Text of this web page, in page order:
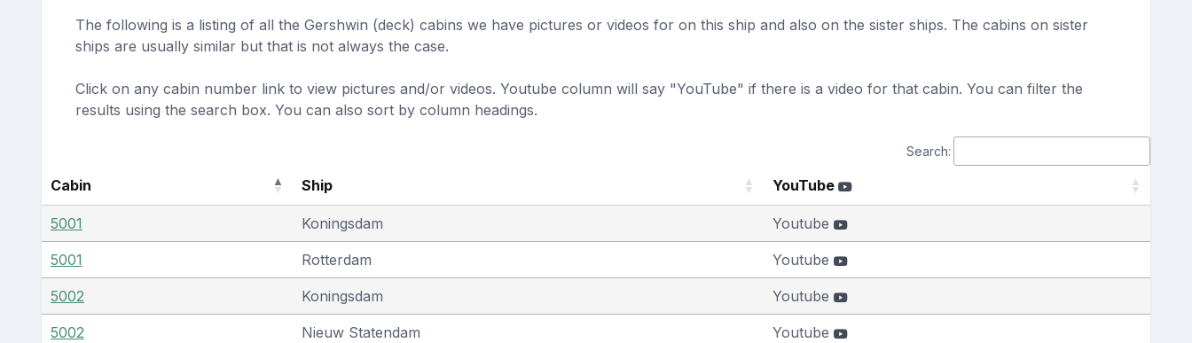
The following is a listing of all the Gershwin (deck) cabins we have pictures or videos for on this ship and also on the sister ships. The cabins on sister
ships are usually similar but that is not always the case.
Click on any cabin number link to view pictures and/or videos. Youtube column will say "YouTube" if there is a video for that cabin. You can filter the
results using the search box. You can also sort by column headings.
Search:
Cabin Ship YouTube
5001 Koningsdam Youtube
5001 Rotterdam Youtube
5002 Koningsdam Youtube
5002 Nieuw Statendam Youtube